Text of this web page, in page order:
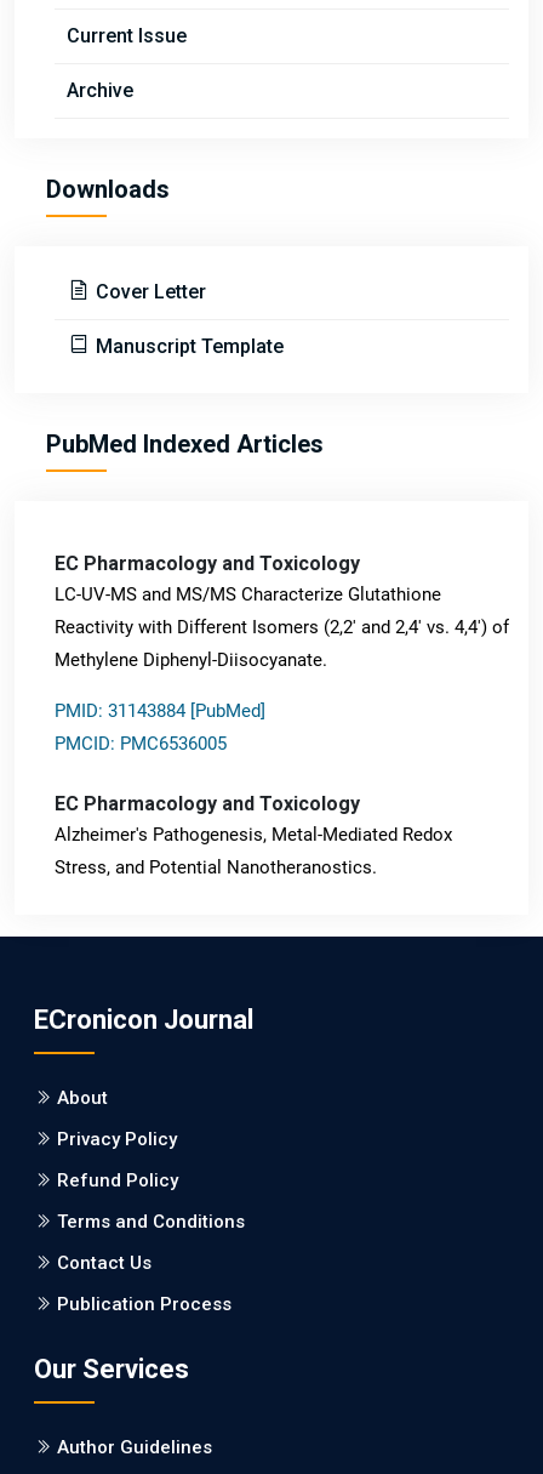
Current Issue
Archive
Downloads
Cover Letter
Manuscript Template
PubMed Indexed Articles
EC Pharmacology and Toxicology
LC-UV-MS and MS/MS Characterize Glutathione
Reactivity with Different Isomers (2,2' and 2,4' vs. 4,4') of
Methylene Diphenyl-Diisocyanate.
PMID: 31143884 [PubMed]
PMCID: PMC6536005
EC Pharmacology and Toxicology
Alzheimer's Pathogenesis, Metal-Mediated Redox
Stress, and Potential Nanotheranostics.
Burden between Alzheimer's Disease and Vascular
Dementia: a Retrospective Study.
PMID: 27747317 [PubMed]
PMCID: PMC5065347
Will Blockchain Technology Transform Healthcare and
ECronicon Journal
About
Privacy Policy
Refund Policy
Terms and Conditions
Contact Us
Publication Process
Our Services
Author Guidelines